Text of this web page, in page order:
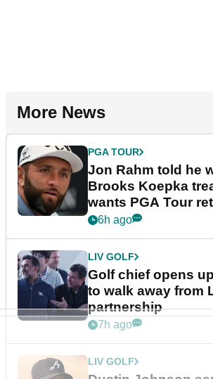
More News
PGA TOUR
Jon Rahm told he
Brooks Koepka
wants PGA Tour
6h ago
LIV GOLF
Golf chief opens
to walk away from
partnership
7h ago
LIV GOLF